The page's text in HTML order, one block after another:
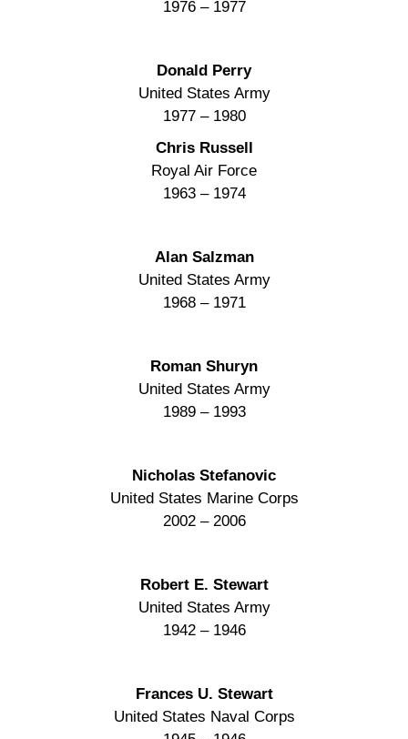
1976 – 1977
Donald Perry
United States Army
1977 – 1980
Chris Russell
Royal Air Force
1963 – 1974
Alan Salzman
United States Army
1968 – 1971
Roman Shuryn
United States Army
1989 – 1993
Nicholas Stefanovic
United States Marine Corps
2002 – 2006
Robert E. Stewart
United States Army
1942 – 1946
Frances U. Stewart
United States Naval Corps